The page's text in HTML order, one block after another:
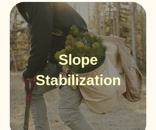
Slope
Stabilization